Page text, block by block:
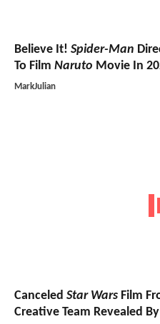
Believe It! Spider-Man
To Film Naruto Movie In
MarkJulian
Canceled Star Wars Film
Creative Team Revealed